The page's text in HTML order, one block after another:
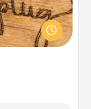
for those who
with others.